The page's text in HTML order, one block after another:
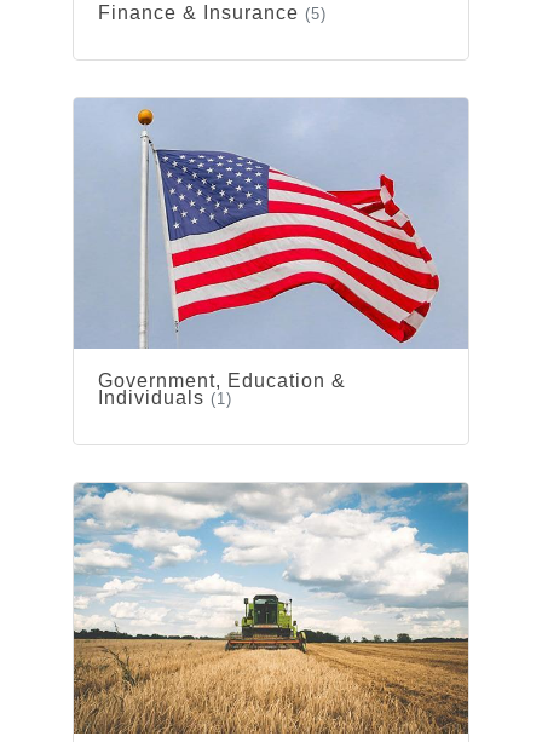
Finance & Insurance (5)
Government, Education &
Individuals (1)